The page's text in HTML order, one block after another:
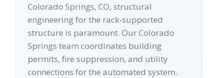
Colorado Springs, CO, structural
engineering for the rack-supported
structure is paramount. Our Colorado
Springs team coordinates building
permits, fire suppression, and utility
connections for the automated system.